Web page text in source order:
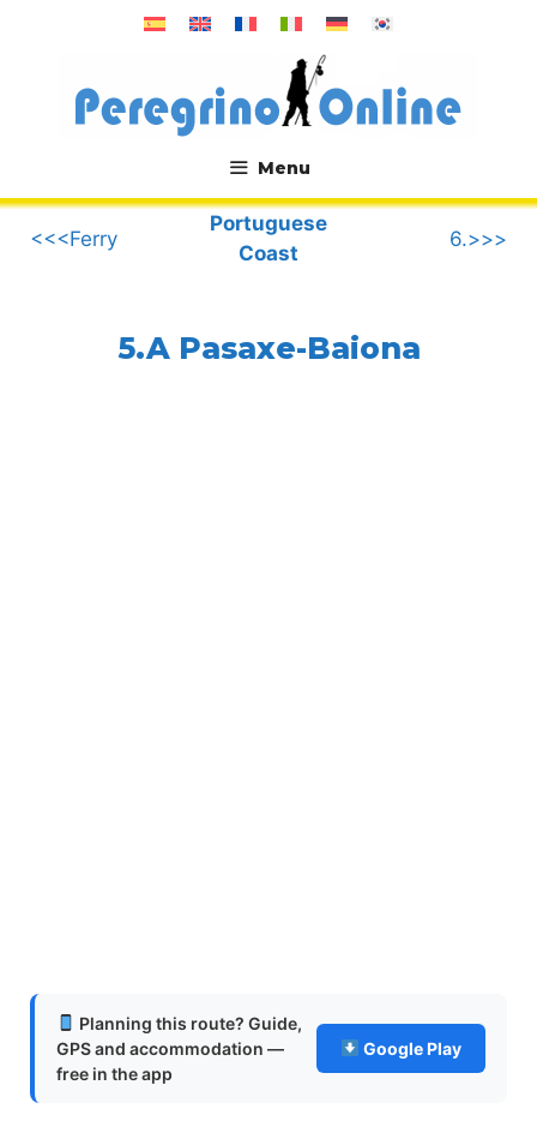
Menu
.
<<<Ferry
Portuguese
Coast
6.>>>
5.A Pasaxe-Baiona
Planning this route? Guide,
GPS and accommodation —
free in the app
Google Play